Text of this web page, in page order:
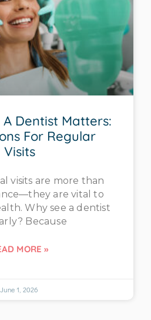
Dentist Matters:
For Regular
Visits
visits are more than
are vital to
Why see a dentist
Because
MORE »
June 1, 2026